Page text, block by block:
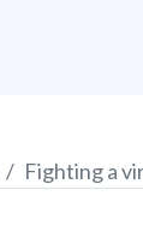
Fighting a